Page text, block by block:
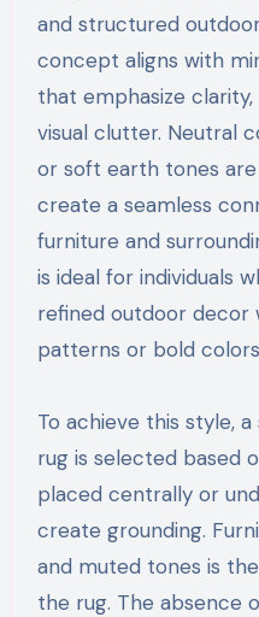
and structured
concept aligns with
that emphasize
visual clutter. Neutral
or soft earth tones
create a seamless
furniture and
is ideal for individuals
refined outdoor decor
patterns or bold
To achieve this style,
rug is selected based
placed centrally or
create grounding.
and muted tones is
the rug. The absence